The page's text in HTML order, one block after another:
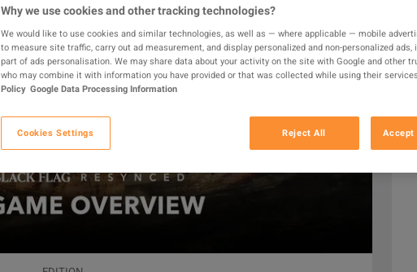
Why we use cookies and other tracking technologies?
We would like to use cookies and similar technologies, as well as — where applicable — mobile
to measure site traffic, carry out ad measurement, and display personalized and non-personalized ads,
part of ads personalisation. We may share data about your activity on the site with Google and other
who may combine it with information you have provided or that was collected while using their services.
Policy Google Data Processing Information
Cookies Settings Reject All Accept